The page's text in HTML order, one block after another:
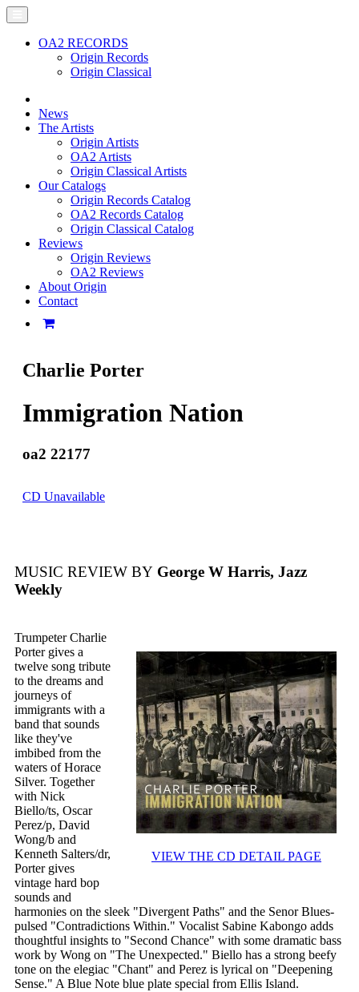
OA2 RECORDS
Origin Records
Origin Classical
News
The Artists
Origin Artists
OA2 Artists
Origin Classical Artists
Our Catalogs
Origin Records Catalog
OA2 Records Catalog
Origin Classical Catalog
Reviews
Origin Reviews
OA2 Reviews
About Origin
Contact
Charlie Porter
Immigration Nation
oa2 22177
CD Unavailable
MUSIC REVIEW BY George W Harris, Jazz
Weekly
VIEW THE CD DETAIL PAGE
Trumpeter Charlie
Porter gives a
twelve song tribute
to the dreams and
journeys of
immigrants with a
band that sounds
like they've
imbibed from the
waters of Horace
Silver. Together
with Nick
Biello/ts, Oscar
Perez/p, David
Wong/b and
Kenneth Salters/dr,
Porter gives
vintage hard bop
sounds and
harmonies on the sleek "Divergent Paths" and the Senor Blues-
pulsed "Contradictions Within." Vocalist Sabine Kabongo adds
thoughtful insights to "Second Chance" with some dramatic bass
work by Wong on "The Unexpected." Biello has a strong beefy
tone on the elegiac "Chant" and Perez is lyrical on "Deepening
Sense." A Blue Note blue plate special from Ellis Island.